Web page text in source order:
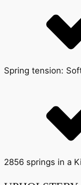
Spring tension:
2856 springs in a